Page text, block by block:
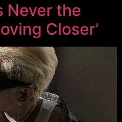
Never the
Closer’